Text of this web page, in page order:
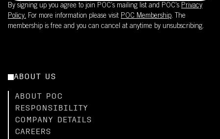
By signing up you agree to join POC’s mailing list and POC's Privacy
Policy. For more information please visit POC Membership. The
membership is free and you can cancel at anytime by unsubscribing.
ABOUT US
ABOUT POC
RESPONSIBILITY
COMPANY DETAILS
CAREERS